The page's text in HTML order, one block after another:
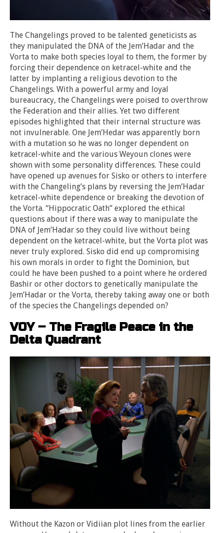
The Changelings proved to be talented geneticists as
they manipulated the DNA of the Jem’Hadar and the
Vorta to make both species loyal to them, the former by
forcing their dependence on ketracel-white and the
latter by implanting a religious devotion to the
Changelings. With a powerful army and loyal
bureaucracy, the Changelings were poised to overthrow
the Federation and their allies. Yet two different
episodes highlighted that their internal structure was
not invulnerable. One Jem’Hedar was apparently born
with a mutation so he was no longer dependent on
ketracel-white and the various Weyoun clones were
shown with some personality differences. These could
have opened up avenues for Sisko or others to interfere
with the Changeling’s plans by reversing the Jem’Hadar
ketracel-white dependence or breaking the devotion of
the Vorta. “Hippocratic Oath” explored the ethical
questions about if there was a way to manipulate the
DNA of Jem’Hadar so they could live without being
dependent on the ketracel-white, but the Vorta plot was
never truly explored. Sisko did end up compromising
his own morals in order to fight the Dominion, but
could he have been pushed to a point where he ordered
Bashir or other doctors to genetically manipulate the
Jem’Hadar or the Vorta, thereby taking away one or both
of the species the Changelings depended on?
VOY – The Fragile Peace in the
Delta Quadrant
Without the Kazon or Vidiian plot lines from the earlier